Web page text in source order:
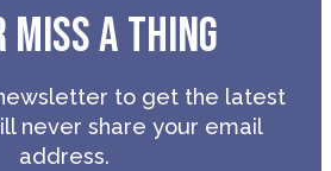
MISS A THING
to get the latest
never share your email
address.